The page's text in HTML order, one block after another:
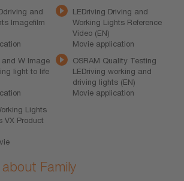
and
Imagefilm
LEDriving Driving and
Working Lights Reference
Video (EN)
Movie application
and W Image
light to life
OSRAM Quality Testing
LEDriving working and
driving lights (EN)
Movie application
Lights
VX Product
Family